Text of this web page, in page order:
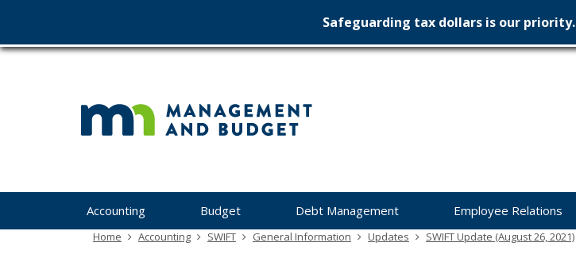
skip
Safeguarding tax dollars is our priority.
Minnesota
you
Accounting Budget Debt Management Employee Relations
Home Accounting SWIFT General Information Updates SWIFT Update (August 26, 2021)